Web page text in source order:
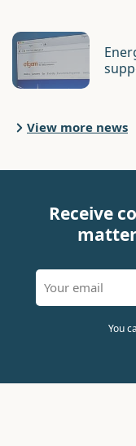
View more news
Receive
You